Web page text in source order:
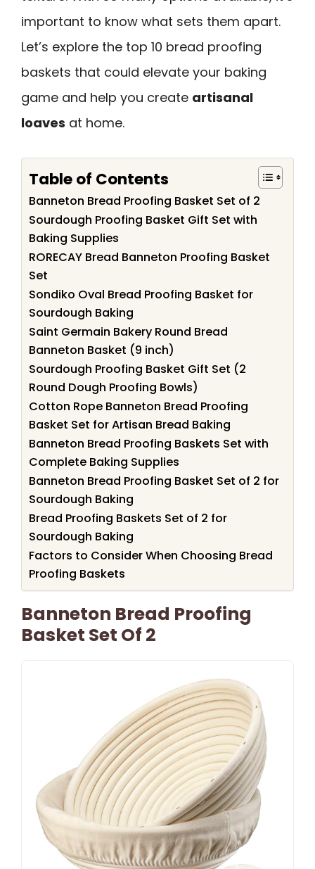
important to know what sets them apart.
Let’s explore the top 10 bread proofing
baskets that could elevate your baking
game and help you create artisanal
loaves at home.
Table of Contents
Banneton Bread Proofing Basket Set of 2
Sourdough Proofing Basket Gift Set with
Baking Supplies
RORECAY Bread Banneton Proofing Basket
Set
Sondiko Oval Bread Proofing Basket for
Sourdough Baking
Saint Germain Bakery Round Bread
Banneton Basket (9 inch)
Sourdough Proofing Basket Gift Set (2
Round Dough Proofing Bowls)
Cotton Rope Banneton Bread Proofing
Basket Set for Artisan Bread Baking
Banneton Bread Proofing Baskets Set with
Complete Baking Supplies
Banneton Bread Proofing Basket Set of 2 for
Sourdough Baking
Bread Proofing Baskets Set of 2 for
Sourdough Baking
Factors to Consider When Choosing Bread
Proofing Baskets
Banneton Bread Proofing
Basket Set Of 2